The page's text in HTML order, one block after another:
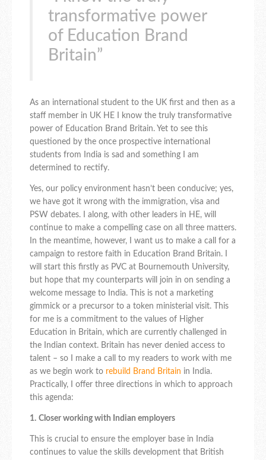
transformative power
of Education Brand
Britain”
As an international student to the UK first and then as a
staff member in UK HE I know the truly transformative
power of Education Brand Britain. Yet to see this
questioned by the once prospective international
students from India is sad and something I am
determined to rectify.
Yes, our policy environment hasn’t been conducive; yes,
we have got it wrong with the immigration, visa and
PSW debates. I along, with other leaders in HE, will
continue to make a compelling case on all three matters.
In the meantime, however, I want us to make a call for a
campaign to restore faith in Education Brand Britain. I
will start this firstly as PVC at Bournemouth University,
but hope that my counterparts will join in on sending a
welcome message to India. This is not a marketing
gimmick or a precursor to a token ministerial visit. This
for me is a commitment to the values of Higher
Education in Britain, which are currently challenged in
the Indian context. Britain has never denied access to
talent – so I make a call to my readers to work with me
as we begin work to rebuild Brand Britain in India.
Practically, I offer three directions in which to approach
this agenda:
1. Closer working with Indian employers
This is crucial to ensure the employer base in India
continues to value the skills development that British